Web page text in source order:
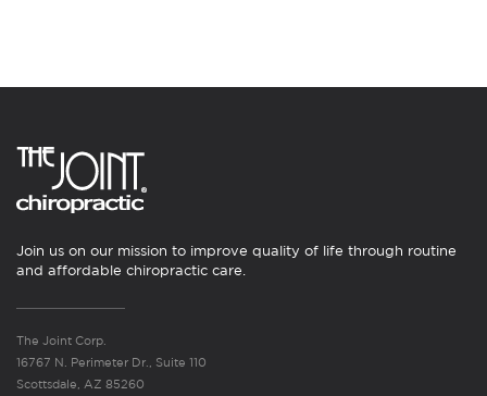
Join us on our mission to improve quality of life through routine
and affordable chiropractic care.
The Joint Corp.
16767 N. Perimeter Dr., Suite 110
Scottsdale, AZ 85260